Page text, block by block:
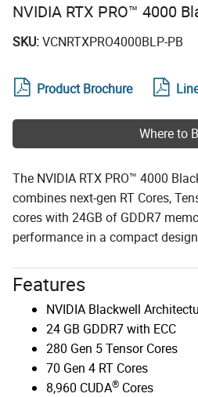
NVIDIA RTX PRO™ 4000
SKU:VCNRTXPRO4000BLP-PB
Product Brochure
Where to
The NVIDIA RTX PRO™ 4000
combines next-gen RT Cores,
cores with 24GB of GDDR7
performance in a compact
Features
NVIDIA Blackwell
24 GB GDDR7 with ECC
280 Gen 5 Tensor Cores
70 Gen 4 RT Cores
8,960 CUDA® Cores